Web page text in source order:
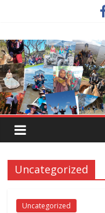
Uncategorized
Uncategorized